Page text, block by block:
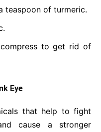
teaspoon of turmeric.
to get rid of
Eye
that help to fight
cause a stronger